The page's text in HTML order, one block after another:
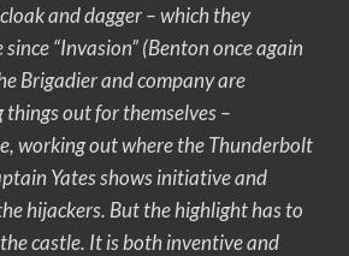
and dagger – which they
“Invasion” (Benton once again
Brigadier and company are
out for themselves –
working out where the Thunderbolt
Yates shows initiative and
hijackers. But the highlight has to
castle. It is both inventive and